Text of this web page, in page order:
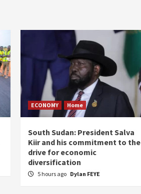
ECONOMY Home
South Sudan: President Salva
Kiir and his commitment to the
drive for economic
diversification
5 hours ago Dylan FEYE